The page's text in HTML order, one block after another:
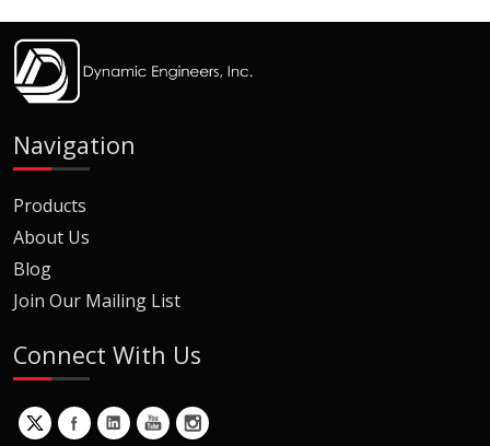
Navigation
Products
About Us
Blog
Join Our Mailing List
Connect With Us